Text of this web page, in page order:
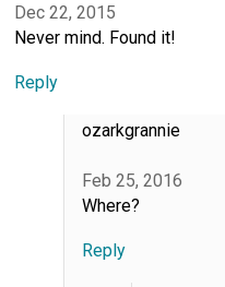
Dec 22, 2015
Never mind. Found it!
Reply
ozarkgrannie
Feb 25, 2016
Where?
Reply